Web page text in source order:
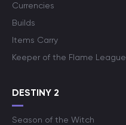
Currencies
Builds
Items Carry
Keeper of the Flame League
DESTINY 2
Season of the Witch